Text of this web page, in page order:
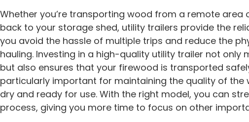
Whether you’re transporting wood from a remote
back to your storage shed, utility trailers provide the
you avoid the hassle of multiple trips and reduce the
hauling. Investing in a high-quality utility trailer not only
but also ensures that your firewood is transported
particularly important for maintaining the quality of the
dry and ready for use. With the right model, you can
process, giving you more time to focus on other